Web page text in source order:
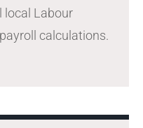
local Labour
calculations.